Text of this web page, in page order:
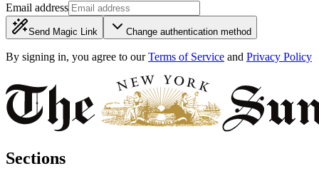
Email address
Send Magic Link Change authentication method
By signing in, you agree to our Terms of Service and Privacy Policy
Sections